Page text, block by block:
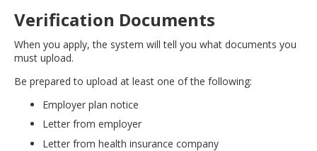
Verification Documents
When you apply, the system will tell you what documents you
must upload.
Be prepared to upload at least one of the following:
Employer plan notice
Letter from employer
Letter from health insurance company